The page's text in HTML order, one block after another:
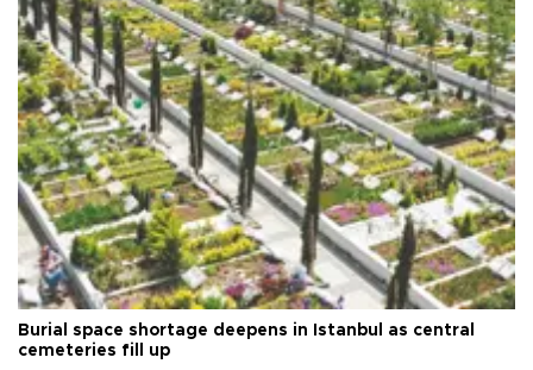
Burial space shortage deepens in Istanbul as central
cemeteries fill up